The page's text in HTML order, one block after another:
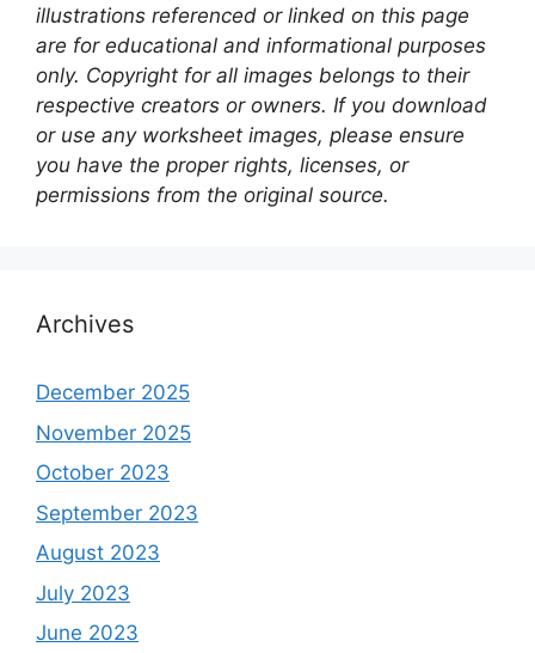
illustrations referenced or linked on this page
are for educational and informational purposes
only. Copyright for all images belongs to their
respective creators or owners. If you download
or use any worksheet images, please ensure
you have the proper rights, licenses, or
permissions from the original source.
Archives
December 2025
November 2025
October 2023
September 2023
August 2023
July 2023
June 2023